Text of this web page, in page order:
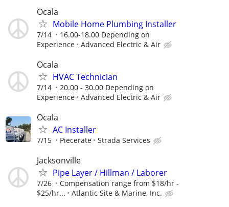
Ocala
Mobile Home Plumbing Installer
7/14
16.00-18.00 Depending on
Experience
Advanced Electric & Air
Ocala
HVAC Technician
7/14
20.00 - 30.00 Depending on
Experience
Advanced Electric & Air
Ocala
AC Installer
7/15 Piecerate Strada Services
Jacksonville
Pipe Layer / Hillman / Laborer
7/26
Compensation range from $18/hr -
$25/hr...
Atlantic Site & Marine, Inc.